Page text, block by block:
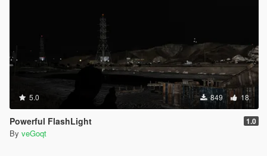
5.0 849 18
Powerful FlashLight 1.0
By veGoqt